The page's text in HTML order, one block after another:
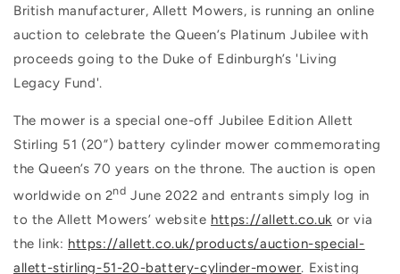
British manufacturer, Allett Mowers, is running an online
auction to celebrate the Queen’s Platinum Jubilee with
proceeds going to the Duke of Edinburgh’s 'Living
Legacy Fund'.
The mower is a special one-off Jubilee Edition Allett
Stirling 51 (20”) battery cylinder mower commemorating
the Queen’s 70 years on the throne. The auction is open
worldwide on 2nd June 2022 and entrants simply log in
to the Allett Mowers’ website https://allett.co.uk or via
the link: https://allett.co.uk/products/auction-special-
allett-stirling-51-20-battery-cylinder-mower. Existing